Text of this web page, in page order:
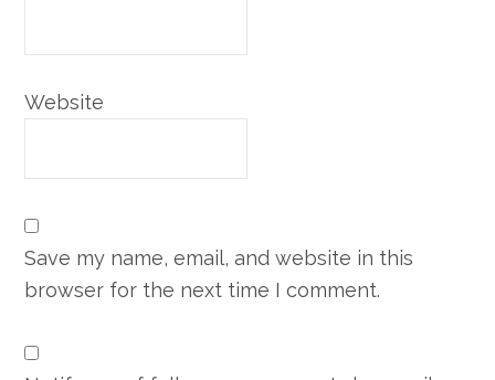
Website
Save my name, email, and website in this
browser for the next time I comment.